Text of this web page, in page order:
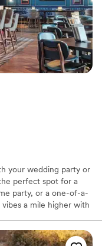
your wedding party or
perfect spot for a
party, or a one-of-a-
a mile higher with
bites that your
us?!?